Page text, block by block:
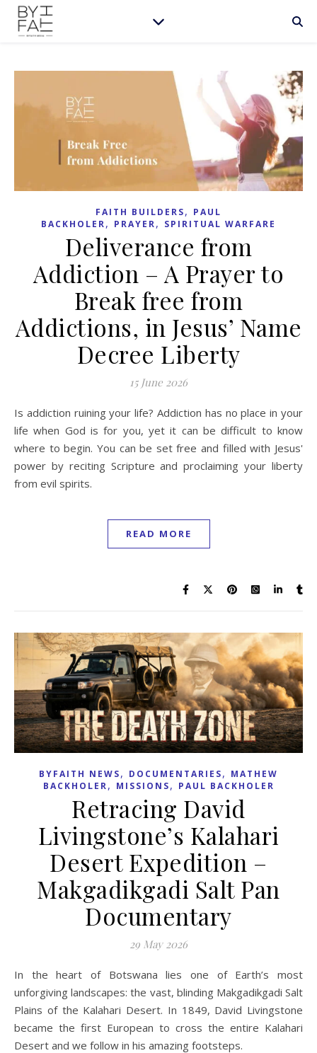
FAITH BUILDERS, PAUL
BACKHOLER, PRAYER, SPIRITUAL WARFARE
Deliverance from
Addiction – A Prayer to
Break free from
Addictions, in Jesus’ Name
Decree Liberty
15 June 2026
Is addiction ruining your life? Addiction has no place in your
life when God is for you, yet it can be difficult to know
where to begin. You can be set free and filled with Jesus'
power by reciting Scripture and proclaiming your liberty
from evil spirits.
READ MORE
BYFAITH NEWS, DOCUMENTARIES, MATHEW
BACKHOLER, MISSIONS, PAUL BACKHOLER
Retracing David
Livingstone’s Kalahari
Desert Expedition –
Makgadikgadi Salt Pan
Documentary
29 May 2026
In the heart of Botswana lies one of Earth’s most
unforgiving landscapes: the vast, blinding Makgadikgadi Salt
Plains of the Kalahari Desert. In 1849, David Livingstone
became the first European to cross the entire Kalahari
Desert and we follow in his amazing footsteps.